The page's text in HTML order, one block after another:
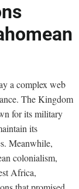
a complex web
The Kingdom
for its military
its
Meanwhile,
colonialism,
Africa,